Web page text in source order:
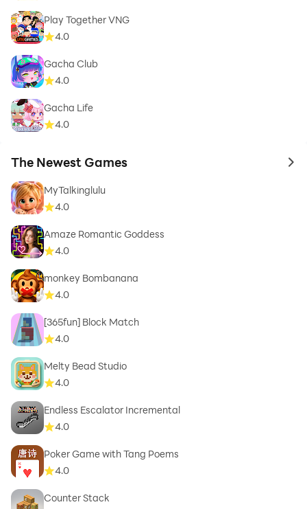
Play Together VNG
4.0
Gacha Club
4.0
Gacha Life
4.0
The Newest Games to
MyTalkinglulu
4.0
Amaze Romantic Goddess
4.0
monkey Bombanana
4.0
[365fun] Block Match
4.0
Melty Bead Studio
4.0
Endless Escalator Incremental
4.0
Poker Game with Tang Poems
4.0
Counter Stack